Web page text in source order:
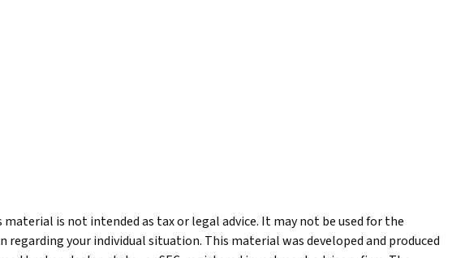
is not intended as tax or legal advice. It may not be used for the
your individual situation. This material was developed and produced